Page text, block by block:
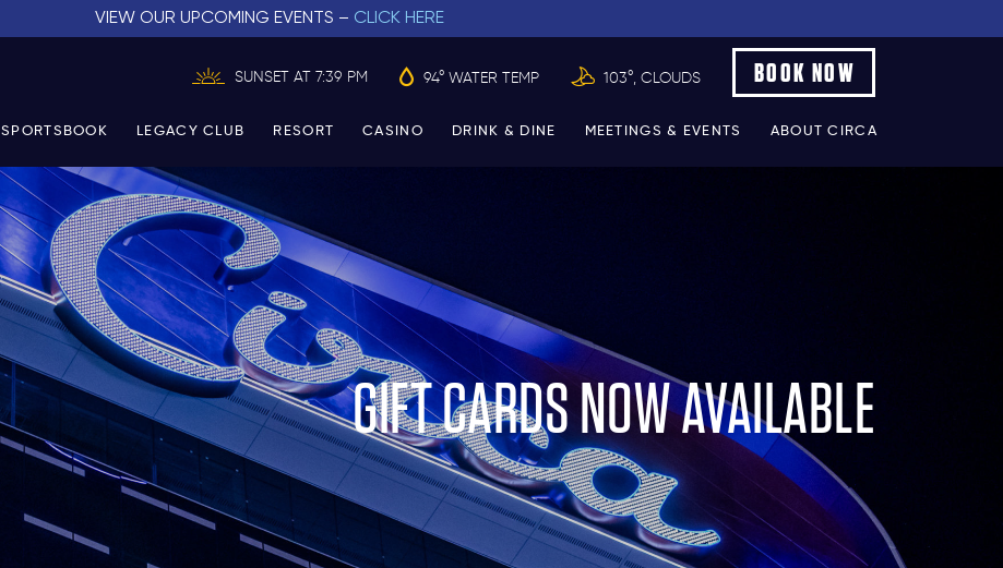
VIEW OUR UPCOMING EVENTS – CLICK HERE
SUNSET AT 7:39 PM 94° WATER TEMP 103°, CLOUDS BOOK NOW
SPORTSBOOK LEGACY CLUB RESORT CASINO DRINK & DINE MEETINGS & EVENTS ABOUT CIRCA
GIFT CARDS NOW AVAILABLE